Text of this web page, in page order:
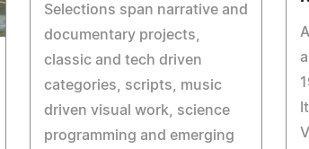
Selections span narrative and
documentary projects,
classic and tech driven
categories, scripts, music
driven visual work, science
programming and emerging